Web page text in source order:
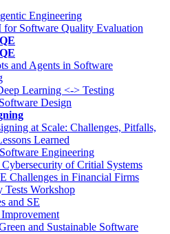
Engineering
for Software Quality Evaluation
and Agents in Software
Learning <-> Testing
Software Design
at Scale: Challenges, Pitfalls,
Learned
Engineering
Cybersecurity of Critial Systems
Challenges in Financial Firms
Tests Workshop
and SE
and Sustainable Software